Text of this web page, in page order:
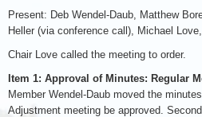
Present: Deb Wendel-Daub, Matthew
Heller (via conference call), Michael
Chair Love called the meeting to order.
Item 1: Approval of Minutes: Regular
Member Wendel-Daub moved the
Adjustment meeting be approved.